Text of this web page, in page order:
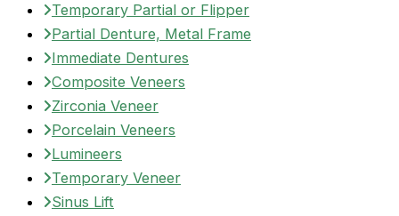
Temporary Partial or Flipper
Partial Denture, Metal Frame
Immediate Dentures
Composite Veneers
Zirconia Veneer
Porcelain Veneers
Lumineers
Temporary Veneer
Sinus Lift